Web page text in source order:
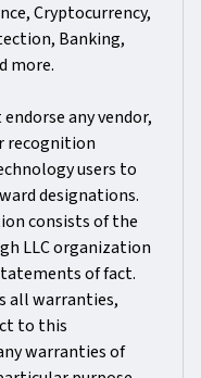
Cryptocurrency,
Banking,
more.
any vendor,
recognition
users to
designations.
consists of the
LLC organization
of fact.
all warranties,
to this
warranties of